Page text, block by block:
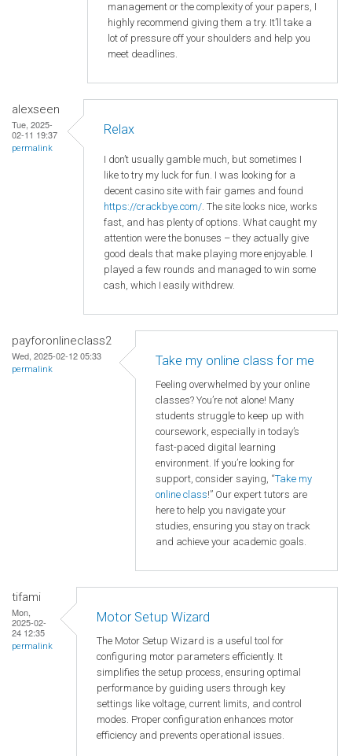
management or the complexity of your papers, I
highly recommend giving them a try. It’ll take a
lot of pressure off your shoulders and help you
meet deadlines.
alexseen
Tue, 2025-
02-11 19:37
permalink
Relax
I don’t usually gamble much, but sometimes I
like to try my luck for fun. I was looking for a
decent casino site with fair games and found
https://crackbye.com/ . The site looks nice, works
fast, and has plenty of options. What caught my
attention were the bonuses – they actually give
good deals that make playing more enjoyable. I
played a few rounds and managed to win some
cash, which I easily withdrew.
payforonlineclass2
Wed, 2025-02-12 05:33
permalink
Take my online class for me
Feeling overwhelmed by your online
classes? You’re not alone! Many
students struggle to keep up with
coursework, especially in today’s
fast-paced digital learning
environment. If you’re looking for
support, consider saying, “Take my
online class!” Our expert tutors are
here to help you navigate your
studies, ensuring you stay on track
and achieve your academic goals.
tifami
Mon,
2025-02-
24 12:35
permalink
Motor Setup Wizard
The Motor Setup Wizard is a useful tool for
configuring motor parameters efficiently. It
simplifies the setup process, ensuring optimal
performance by guiding users through key
settings like voltage, current limits, and control
modes. Proper configuration enhances motor
efficiency and prevents operational issues.